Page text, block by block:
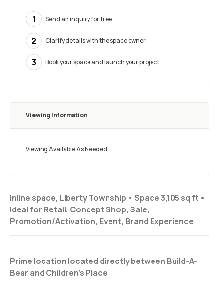
Inline space, Liberty Township • Space 3,105 sq ft •
Ideal for Retail, Concept Shop, Sale,
Promotion/Activation, Event, Brand Experience
Prime location located directly between Build-A-
Bear and Children's Place
1 Send an inquiry for free
2 Clarify details with the space owner
3 Book your space and launch your project
Viewing Information
Viewing Available As Needed